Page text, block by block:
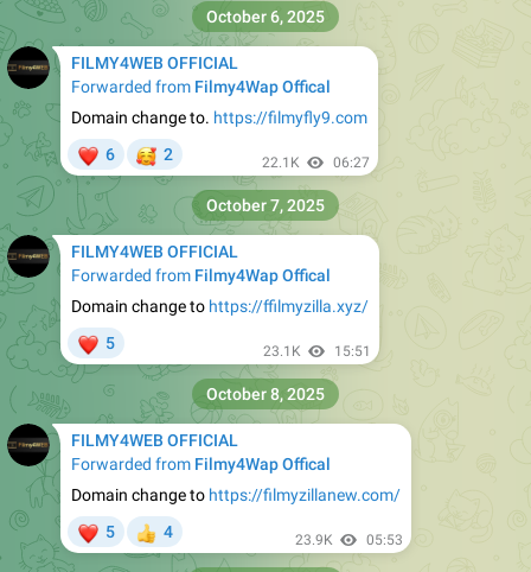
FILMY4WEB OFFICIAL
Forwarded from Filmy4Wap Offical
Domain change to. https://filmyfly9.com
6 2 22.1K 06:27
October 6, 2025
FILMY4WEB OFFICIAL
Forwarded from Filmy4Wap Offical
Domain change to https://ffilmyzilla.xyz/
5 23.1K 15:51
October 7, 2025
FILMY4WEB OFFICIAL
Forwarded from Filmy4Wap Offical
Domain change to https://filmyzillanew.com/
5 4 23.9K 05:53
October 8, 2025